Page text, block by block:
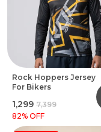
Rock Hoppers Jersey
For Bikers
₹1,299 ₹7,399
82% OFF